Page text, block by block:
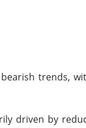
trends,
driven by